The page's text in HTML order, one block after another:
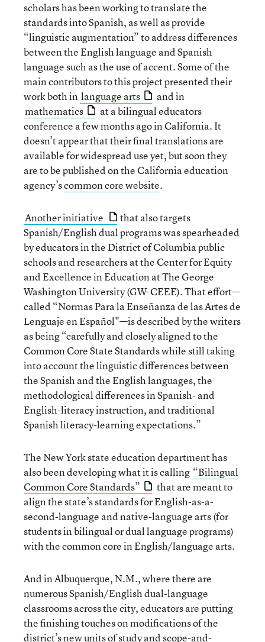
scholars has been working to translate the
standards into Spanish, as well as provide
“linguistic augmentation” to address differences
between the English language and Spanish
language such as the use of accent. Some of the
main contributors to this project presented their
work both in language arts
and in
mathematics
at a bilingual educators
conference a few months ago in California. It
doesn’t appear that their final translations are
available for widespread use yet, but soon they
are to be published on the California education
agency’scommon core website.
Another initiative
that also targets
Spanish/English dual programs was spearheaded
by educators in the District of Columbia public
schools and researchers at the Center for Equity
and Excellence in Education at The George
Washington University (GW-CEEE). That effort—
called “Normas Para la Enseñanza de las Artes de
Lenguaje en Español"—is described by the writers
as being “carefully and closely aligned to the
Common Core State Standards while still taking
into account the linguistic differences between
the Spanish and the English languages, the
methodological differences in Spanish- and
English-literacy instruction, and traditional
Spanish literacy-learning expectations.”
The New York state education department has
also been developing what it is calling “Bilingual
Common Core Standards”
that are meant to
align the state’s standards for English-as-a-
second-language and native-language arts (for
students in bilingual or dual language programs)
with the common core in English/language arts.
And in Albuquerque, N.M., where there are
numerous Spanish/English dual-language
classrooms across the city, educators are putting
the finishing touches on modifications of the
district’s new units of study and scope-and-